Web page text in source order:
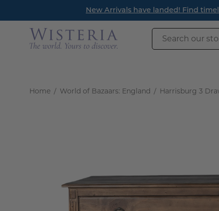
content
Read Our New Blog!
Search
Home / World of Bazaars: England / Harrisburg 3